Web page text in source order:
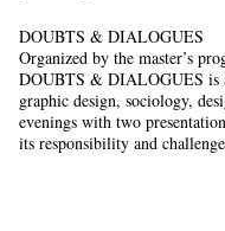
DOUBTS & DIALOGUES
Organized by the master’s
DOUBTS & DIALOGUES is
graphic design, sociology,
evenings with two
its responsibility and